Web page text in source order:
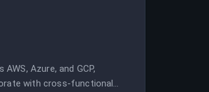
Azure, and GCP,
with cross-functional